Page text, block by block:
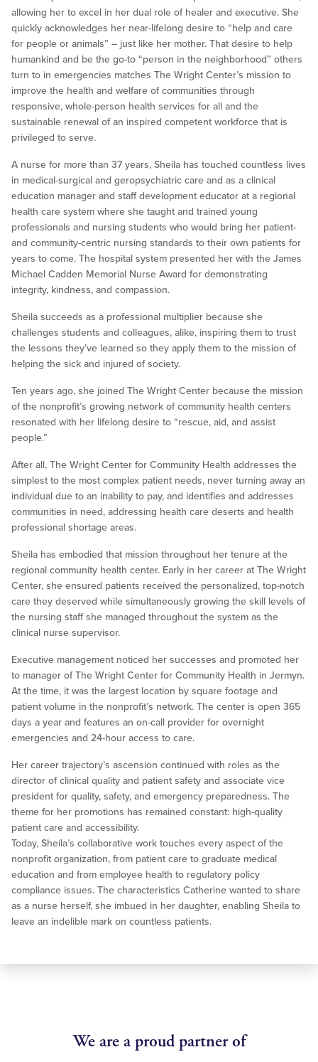
allowing her to excel in her dual role of healer and executive. She
quickly acknowledges her near-lifelong desire to “help and care
for people or animals” – just like her mother. That desire to help
humankind and be the go-to “person in the neighborhood” others
turn to in emergencies matches The Wright Center’s mission to
improve the health and welfare of communities through
responsive, whole-person health services for all and the
sustainable renewal of an inspired competent workforce that is
privileged to serve.
A nurse for more than 37 years, Sheila has touched countless lives
in medical-surgical and geropsychiatric care and as a clinical
education manager and staff development educator at a regional
health care system where she taught and trained young
professionals and nursing students who would bring her patient-
and community-centric nursing standards to their own patients for
years to come. The hospital system presented her with the James
Michael Cadden Memorial Nurse Award for demonstrating
integrity, kindness, and compassion.
Sheila succeeds as a professional multiplier because she
challenges students and colleagues, alike, inspiring them to trust
the lessons they’ve learned so they apply them to the mission of
helping the sick and injured of society.
Ten years ago, she joined The Wright Center because the mission
of the nonprofit’s growing network of community health centers
resonated with her lifelong desire to “rescue, aid, and assist
people.”
After all, The Wright Center for Community Health addresses the
simplest to the most complex patient needs, never turning away an
individual due to an inability to pay, and identifies and addresses
communities in need, addressing health care deserts and health
professional shortage areas.
Sheila has embodied that mission throughout her tenure at the
regional community health center. Early in her career at The Wright
Center, she ensured patients received the personalized, top-notch
care they deserved while simultaneously growing the skill levels of
the nursing staff she managed throughout the system as the
clinical nurse supervisor.
Executive management noticed her successes and promoted her
to manager of The Wright Center for Community Health in Jermyn.
At the time, it was the largest location by square footage and
patient volume in the nonprofit’s network. The center is open 365
days a year and features an on-call provider for overnight
emergencies and 24-hour access to care.
Her career trajectory’s ascension continued with roles as the
director of clinical quality and patient safety and associate vice
president for quality, safety, and emergency preparedness. The
theme for her promotions has remained constant: high-quality
patient care and accessibility.
Today, Sheila’s collaborative work touches every aspect of the
nonprofit organization, from patient care to graduate medical
education and from employee health to regulatory policy
compliance issues. The characteristics Catherine wanted to share
as a nurse herself, she imbued in her daughter, enabling Sheila to
leave an indelible mark on countless patients.
We are a proud partner of